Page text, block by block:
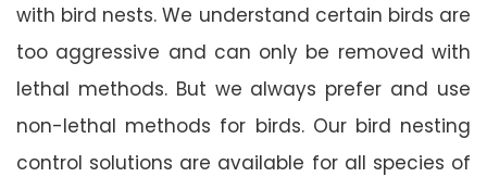
with bird nests. We understand certain birds are
too aggressive and can only be removed with
lethal methods. But we always prefer and use
non-lethal methods for birds. Our bird nesting
control solutions are available for all species of